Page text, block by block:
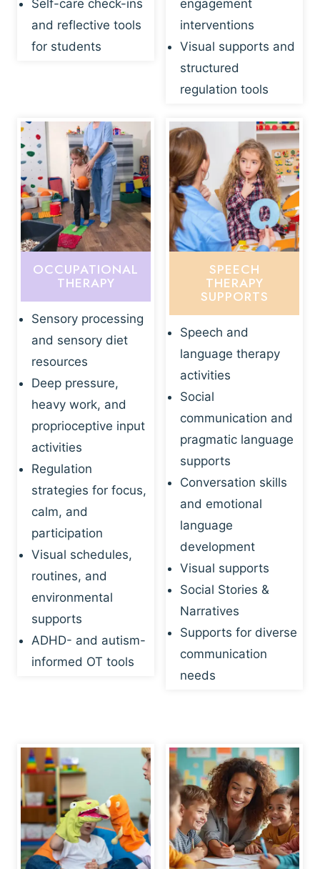
Self-care check-ins
and reflective tools
for students
engagement
interventions
Visual supports and
structured
regulation tools
OCCUPATIONAL
THERAPY
Sensory processing
and sensory diet
resources
Deep pressure,
heavy work, and
proprioceptive input
activities
Regulation
strategies for focus,
calm, and
participation
Visual schedules,
routines, and
environmental
supports
ADHD- and autism-
informed OT tools
SPEECH
THERAPY
SUPPORTS
Speech and
language therapy
activities
Social
communication and
pragmatic language
supports
Conversation skills
and emotional
language
development
Visual supports
Social Stories &
Narratives
Supports for diverse
communication
needs